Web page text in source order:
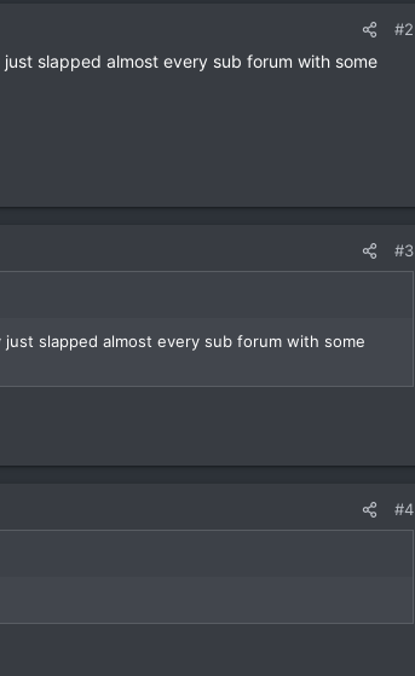
#2
slapped almost every sub forum with some
#3
slapped almost every sub forum with some
#4